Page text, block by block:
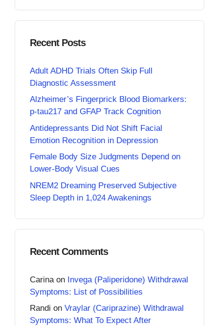
Recent Posts
Adult ADHD Trials Often Skip Full
Diagnostic Assessment
Alzheimer’s Fingerprick Blood Biomarkers:
p-tau217 and GFAP Track Cognition
Antidepressants Did Not Shift Facial
Emotion Recognition in Depression
Female Body Size Judgments Depend on
Lower-Body Visual Cues
NREM2 Dreaming Preserved Subjective
Sleep Depth in 1,024 Awakenings
Recent Comments
Carina on Invega (Paliperidone) Withdrawal
Symptoms: List of Possibilities
Randi on Vraylar (Cariprazine) Withdrawal
Symptoms: What To Expect After